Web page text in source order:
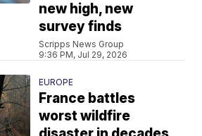
new high, new
survey finds
Scripps News Group
9:36 PM, Jul 29, 2026
EUROPE
France battles
worst wildfire